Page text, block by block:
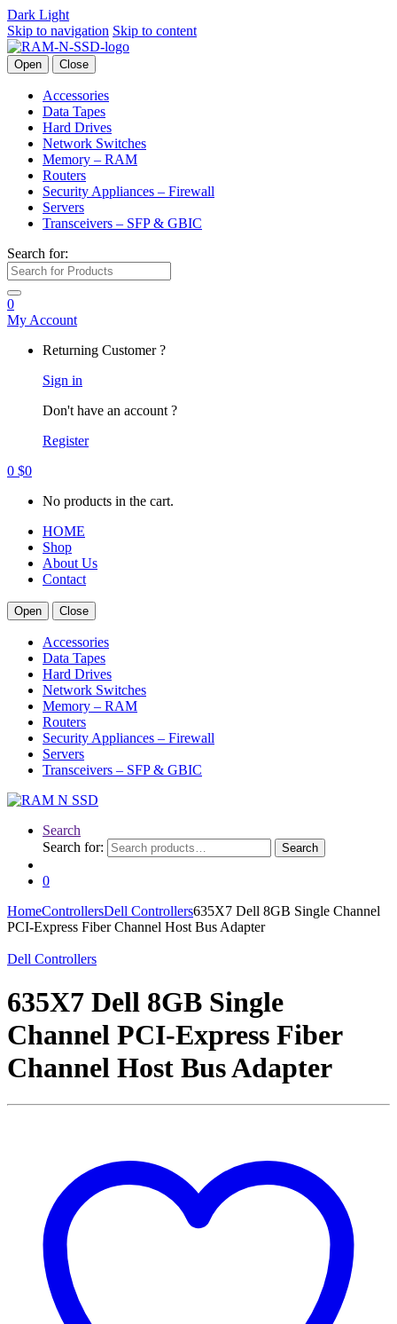
Dark Light
Skip to navigation Skip to content
Open Close
Accessories
Data Tapes
Hard Drives
Network Switches
Memory – RAM
Routers
Security Appliances – Firewall
Servers
Transceivers – SFP & GBIC
Search for:
0
My Account
Returning Customer ?
Sign in
Don't have an account ?
Register
0 $0
No products in the cart.
HOME
Shop
About Us
Contact
Open Close
Accessories
Data Tapes
Hard Drives
Network Switches
Memory – RAM
Routers
Security Appliances – Firewall
Servers
Transceivers – SFP & GBIC
Search
Search for:
Search
0
HomeControllersDell Controllers635X7 Dell 8GB Single Channel
PCI-Express Fiber Channel Host Bus Adapter
Dell Controllers
635X7 Dell 8GB Single
Channel PCI-Express Fiber
Channel Host Bus Adapter